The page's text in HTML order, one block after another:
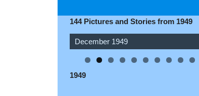
144 Pictures and Stories from 1949
December 1949
November 1949
1949